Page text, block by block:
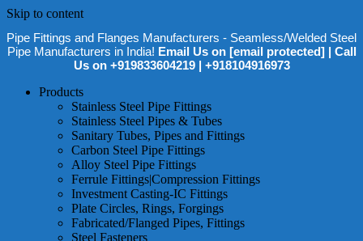
Skip to content
Pipe Fittings and Flanges Manufacturers - Seamless/Welded Steel
Pipe Manufacturers in India! Email Us on [email protected]| Call
Us on +919833604219 | +918104916973
Products
Stainless Steel Pipe Fittings
Stainless Steel Pipes & Tubes
Sanitary Tubes, Pipes and Fittings
Carbon Steel Pipe Fittings
Alloy Steel Pipe Fittings
Ferrule Fittings|Compression Fittings
Investment Casting-IC Fittings
Plate Circles, Rings, Forgings
Fabricated/Flanged Pipes, Fittings
Steel Fasteners